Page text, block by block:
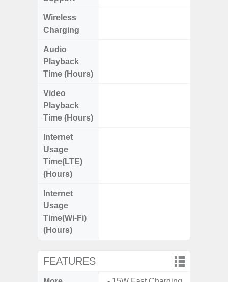
Wireless
Charging
Audio
Playback
Time (Hours)
Video
Playback
Time (Hours)
Internet
Usage
Time(LTE)
(Hours)
Internet
Usage
Time(Wi-Fi)
(Hours)
FEATURES